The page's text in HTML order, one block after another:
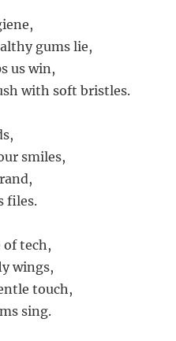
gums lie,
us win,
with soft bristles.
smiles,
files.
of tech,
wings,
touch,
sing.